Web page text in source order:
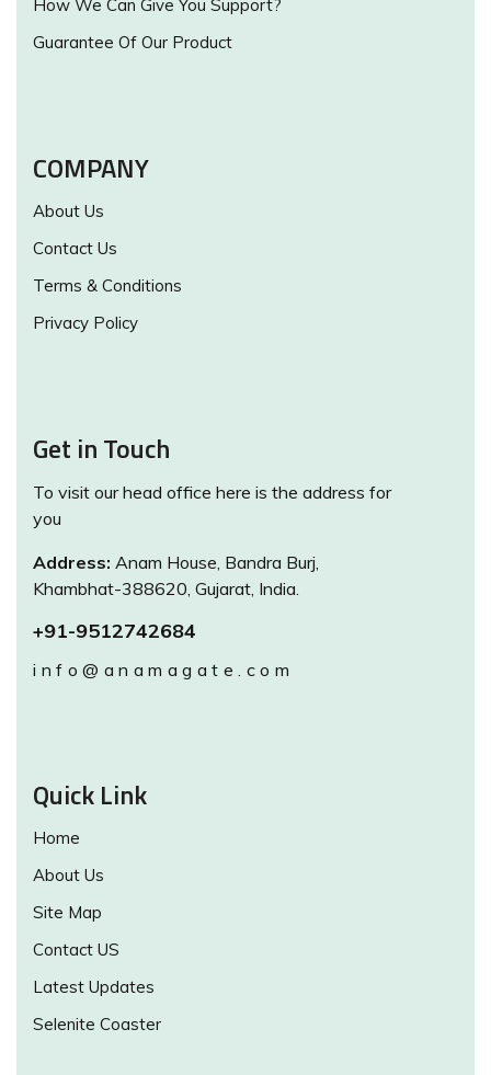
How We Can Give You Support?
Guarantee Of Our Product
COMPANY
About Us
Contact Us
Terms & Conditions
Privacy Policy
Get in Touch
To visit our head office here is the address for
you
Address: Anam House, Bandra Burj,
Khambhat-388620, Gujarat, India.
+91-9512742684
info@anamagate.com
Quick Link
Home
About Us
Site Map
Contact US
Latest Updates
Selenite Coaster